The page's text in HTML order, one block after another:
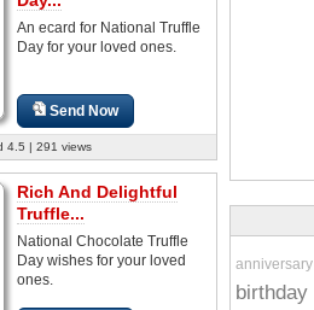
An ecard for National Truffle
Day for your loved ones.
Send Now
4.5 | 291 views
Rich And Delightful
Truffle...
National Chocolate Truffle
Day wishes for your loved
ones.
anniversary
birthday